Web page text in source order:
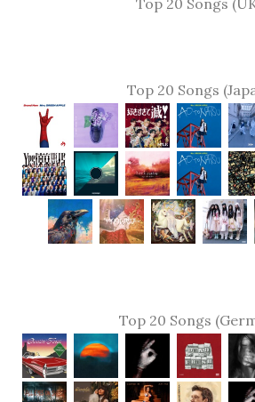
Top 20 Songs
Top 20 Songs
Top 20 Songs